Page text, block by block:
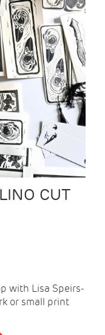
CUT
with Lisa Speirs-
or small print